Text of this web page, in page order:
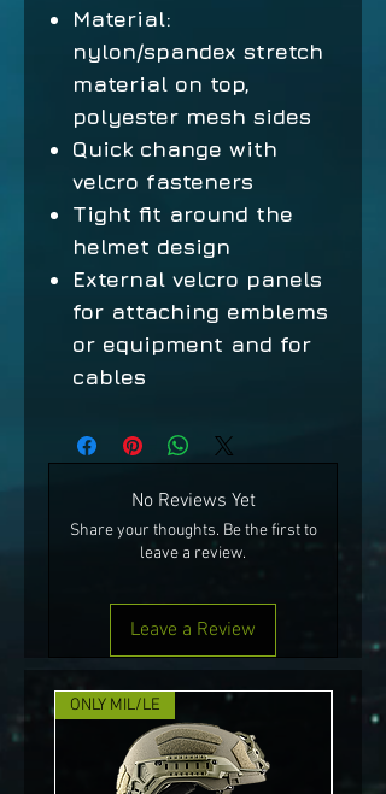
Material:
nylon/spandex stretch
material on top,
polyester mesh sides
Quick change with
velcro fasteners
Tight fit around the
helmet design
External velcro panels
for attaching emblems
or equipment and for
cables
No Reviews Yet
Share your thoughts. Be the first to
leave a review.
Leave a Review
ONLY MIL/LE